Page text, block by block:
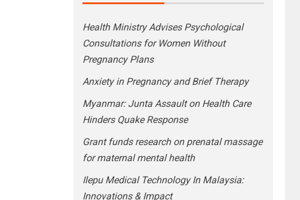
Health Ministry Advises Psychological
Consultations for Women Without
Pregnancy Plans
Anxiety in Pregnancy and Brief Therapy
Myanmar: Junta Assault on Health Care
Hinders Quake Response
Grant funds research on prenatal massage
for maternal mental health
Ilepu Medical Technology In Malaysia:
Innovations & Impact